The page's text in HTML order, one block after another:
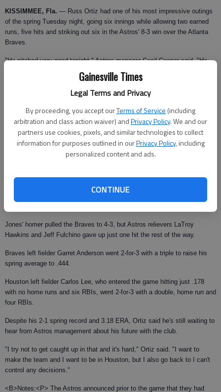
Gainesville Times
Legal Terms and Privacy
By proceeding, you accept ourTerms of Service (including
arbitration and class action waiver) andPrivacy Policy. We and our
partners use cookies, pixels, and similar technologies to collect
information for purposes outlined in ourPrivacy Policy, including
personalized content and ads.
CONTINUE
KISSIMMEE, Fla. — Russ Ortiz had one of his most impressive outings
of the spring Tuesday night, going six innings while allowing two earned
runs, five hits and striking out six in the Astros' 8-3 win over the Atlanta
Braves.
"He pitched very good tonight," Astros manager Cecil Cooper said. "He
had one of his best outings of the spring I think."
Ortiz, who won 21 games for the Braves in 2003, gave up a three-run
homer to Chipper Jones in the sixth inning.
"I think Chipper just waited for that one pitch that he wanted and he got
it," Ortiz said. " I played with him and I saw him do that time and time
again, especially to left field."
Atlanta starter Derek Lowe allowed three earned runs and five hits in four
Lowe allowed a triple, single and double to the first three Astros hitters,
Jones' homer pulled the Braves to 4-3, but Astros relievers LaTroy
Hawkins and Jeff Fulchino gave up just one hit the rest of the way.
Braves left fielder Garret Anderson went 2-for-3 with a triple to raise his
spring average to .444.
Houston left fielder Carlos Lee, who entered the game hitting just .178
with no home runs and six RBIs, went 2-for-3 with a double, home run and
four RBIs.
Despite his 2-1 spring record and 3.18 ERA, Ortiz said he's still waiting to
hear from Astros management about his future with the club.
"I try not to get caught up in that and it's hard," Ortiz said. "I want to
make the team and I want to be in Houston, but I also go back to I can't
control any decisions."
<B>Notes:<P> The Astros announced prior to the game that they had